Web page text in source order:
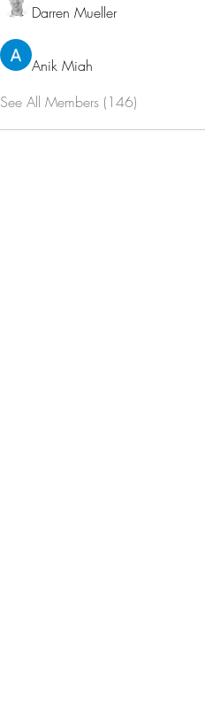
Darren Mueller
Anik Miah
See All Members (146)